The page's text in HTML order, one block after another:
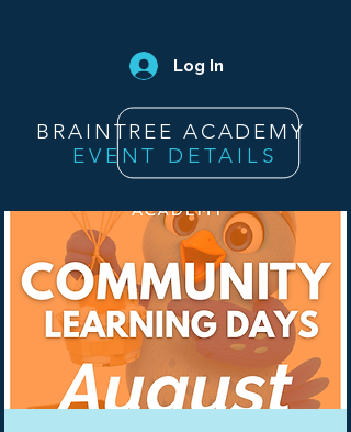
Log In
BRAINTREE ACADEMY
EVENT DETAILS